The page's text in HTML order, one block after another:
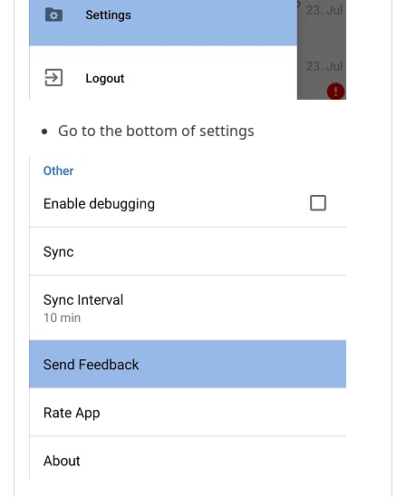
Go to the bottom of settings